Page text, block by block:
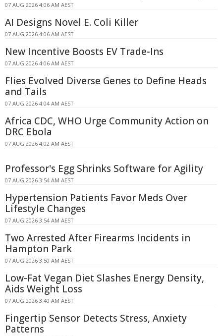
07 AUG 2026 4:06 AM AEST
AI Designs Novel E. Coli Killer
07 AUG 2026 4:06 AM AEST
New Incentive Boosts EV Trade-Ins
07 AUG 2026 4:06 AM AEST
Flies Evolved Diverse Genes to Define Heads
and Tails
07 AUG 2026 4:04 AM AEST
Africa CDC, WHO Urge Community Action on
DRC Ebola
07 AUG 2026 4:02 AM AEST
Professor's Egg Shrinks Software for Agility
07 AUG 2026 3:54 AM AEST
Hypertension Patients Favor Meds Over
Lifestyle Changes
07 AUG 2026 3:54 AM AEST
Two Arrested After Firearms Incidents in
Hampton Park
07 AUG 2026 3:50 AM AEST
Low-Fat Vegan Diet Slashes Energy Density,
Aids Weight Loss
07 AUG 2026 3:40 AM AEST
Fingertip Sensor Detects Stress, Anxiety
Patterns